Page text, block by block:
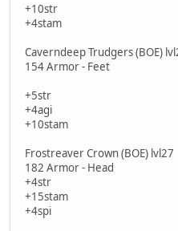
+10str
+4stam
Caverndeep Trudgers (BOE)
154 Armor - Feet
+5str
+4agi
+10stam
Frostreaver Crown (BOE) lvl27
182 Armor - Head
+4str
+15stam
+4spi